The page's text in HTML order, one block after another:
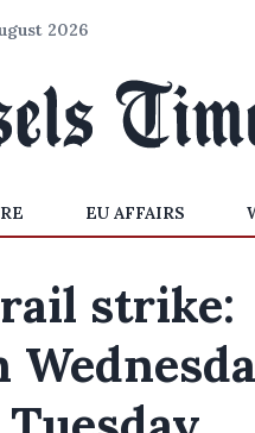
2026
EU AFFAIRS
strike: